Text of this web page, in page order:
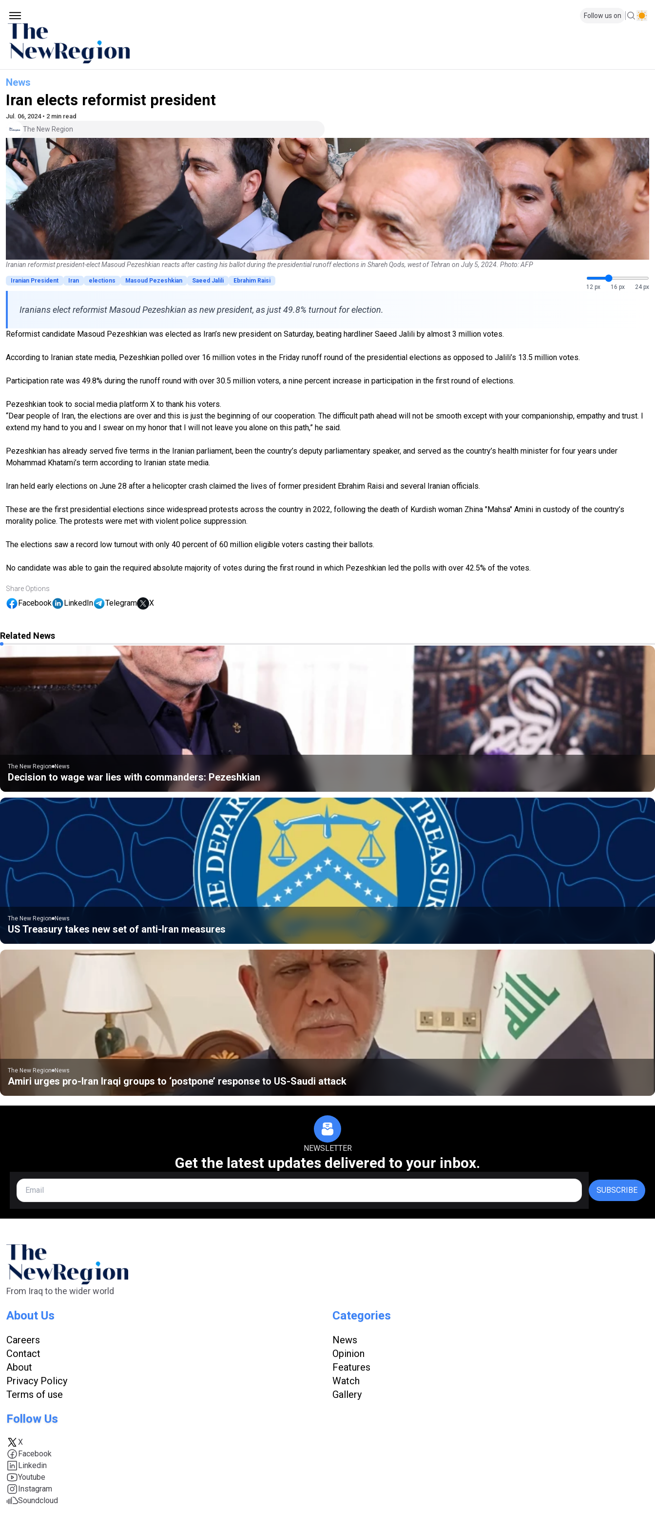
Follow us on
News
Iran elects reformist president
Jul. 06, 2024 • 2 min read
The New Region
Iranian reformist president-elect Masoud Pezeshkian reacts after casting his ballot during the presidential runoff elections in Shareh Qods, west of Tehran on July 5, 2024. Photo: AFP
Iranian President Iran elections Masoud Pezeshkian Saeed Jalili
Ebrahim Raisi
12 px
16 px 24 px
Iranians elect reformist Masoud Pezeshkian as new president, as just 49.8% turnout for election.
Reformist candidate Masoud Pezeshkian was elected as Iran’s new president on Saturday, beating hardliner Saeed Jalili by almost 3 million votes.
According to Iranian state media, Pezeshkian polled over 16 million votes in the Friday runoff round of the presidential elections as opposed to Jalili’s 13.5 million votes.
Participation rate was 49.8% during the runoff round with over 30.5 million voters, a nine percent increase in participation in the first round of elections.
Pezeshkian took to social media platform X to thank his voters.
“Dear people of Iran, the elections are over and this is just the beginning of our cooperation. The difficult path ahead will not be smooth except with your companionship, empathy and trust. I
extend my hand to you and I swear on my honor that I will not leave you alone on this path,” he said.
Pezeshkian has already served five terms in the Iranian parliament, been the country’s deputy parliamentary speaker, and served as the country’s health minister for four years under
Mohammad Khatami’s term according to Iranian state media.
Iran held early elections on June 28 after a helicopter crash claimed the lives of former president Ebrahim Raisi and several Iranian officials.
These are the first presidential elections since widespread protests across the country in 2022, following the death of Kurdish woman Zhina "Mahsa" Amini in custody of the country’s
morality police. The protests were met with violent police suppression.
The elections saw a record low turnout with only 40 percent of 60 million eligible voters casting their ballots.
No candidate was able to gain the required absolute majority of votes during the first round in which Pezeshkian led the polls with over 42.5% of the votes.
Share Options
Facebook LinkedIn Telegram X
Related News
The New Region News
Decision to wage war lies with commanders: Pezeshkian
The New Region News
US Treasury takes new set of anti-Iran measures
The New Region News
Amiri urges pro-Iran Iraqi groups to ‘postpone’ response to US-Saudi attack
NEWSLETTER
Get the latest updates delivered to your inbox.
SUBSCRIBE
From Iraq to the wider world
About Us
Careers
Contact
About
Privacy Policy
Terms of use
Categories
News
Opinion
Features
Watch
Gallery
Follow Us
X
Facebook
Linkedin
Youtube
Instagram
Soundcloud